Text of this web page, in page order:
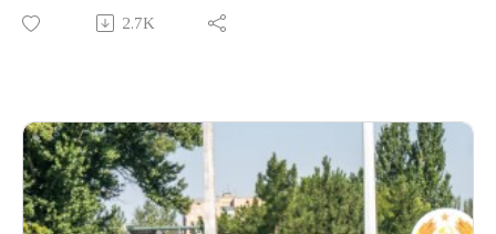
the chances that the Iran peace deal will hold, the
unresolved fault lines from Hormuz to Lebanon and how the
2.7K